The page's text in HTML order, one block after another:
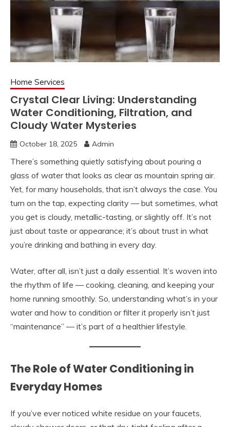
Home Services
Crystal Clear Living: Understanding
Water Conditioning, Filtration, and
Cloudy Water Mysteries
October 18, 2025 Admin
There’s something quietly satisfying about pouring a
glass of water that looks as clear as mountain spring air.
Yet, for many households, that isn’t always the case. You
turn on the tap, expecting clarity — but sometimes, what
you get is cloudy, metallic-tasting, or slightly off. It’s not
just about taste or appearance; it’s about trust in what
you’re drinking and bathing in every day.
Water, after all, isn’t just a daily essential. It’s woven into
the rhythm of life — cooking, cleaning, and keeping your
home running smoothly. So, understanding what’s in your
water and how to condition or filter it properly isn’t just
“maintenance” — it’s part of a healthier lifestyle.
The Role of Water Conditioning in
Everyday Homes
If you’ve ever noticed white residue on your faucets,